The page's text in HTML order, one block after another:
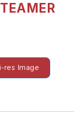
res Image